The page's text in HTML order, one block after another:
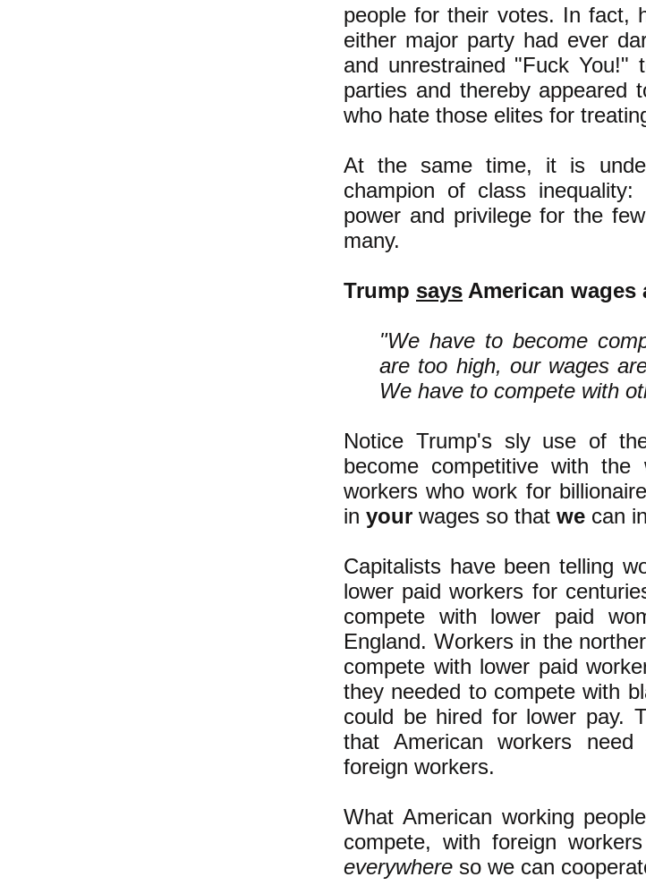
people for their votes. In fact,
either major party had ever
and unrestrained "Fuck
parties and thereby appeared
who hate those elites for
At the same time, it is
champion of class
power and privilege for the
many.
Trump says American wages
"We have to become
are too high, our wages
We have to compete with
Notice Trump's sly use of
become competitive with
workers who work for
in your wages so that we can
Capitalists have been telling
lower paid workers for
compete with lower paid
England. Workers in the
compete with lower paid
they needed to compete with
could be hired for lower pay.
that American workers
foreign workers.
What American working
compete, with foreign
everywhere so we can